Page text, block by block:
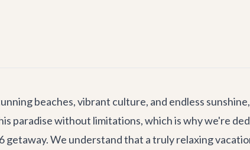
beaches, vibrant culture, and endless
paradise without limitations, which is why we're
getaway. We understand that a truly relaxing